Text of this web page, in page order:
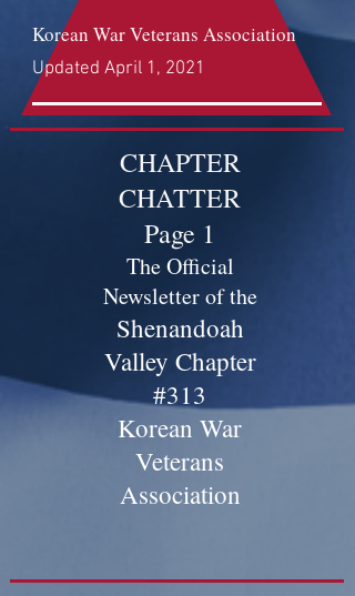
Korean War Veterans Association
Updated April 1, 2021
CHAPTER
CHATTER
Page 1
The Official
Newsletter of the
Shenandoah
Valley Chapter
#313
Korean War
Veterans
Association